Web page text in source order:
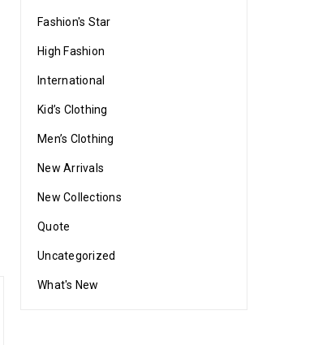
Fashion's Star
High Fashion
International
Kid’s Clothing
Men’s Clothing
New Arrivals
New Collections
Quote
Uncategorized
What's New